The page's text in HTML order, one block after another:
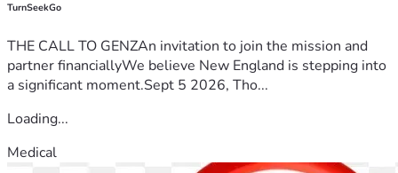
TurnSeekGo
THE CALL TO GENZAn invitation to join the mission and
partner financiallyWe believe New England is stepping into
a significant moment.Sept 5 2026, Tho...
Loading...
Medical